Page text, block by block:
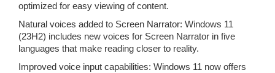
optimized for easy viewing of content.
Natural voices added to Screen Narrator: Windows 11
(23H2) includes new voices for Screen Narrator in five
languages that make reading closer to reality.
Improved voice input capabilities: Windows 11 now offers